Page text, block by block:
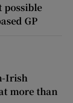
possible
GP
Irish
more than